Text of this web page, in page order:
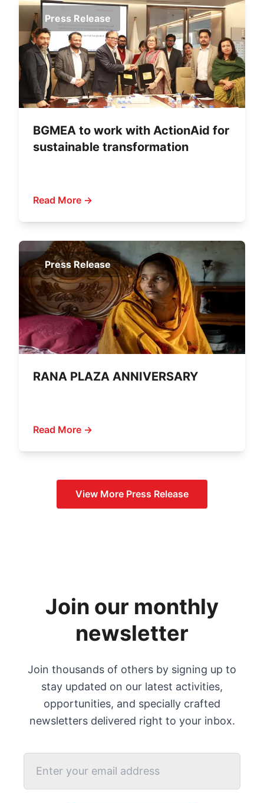
Press Release
BGMEA to work with ActionAid for
sustainable transformation
Read More →
Press Release
RANA PLAZA ANNIVERSARY
Read More →
View More Press Release
Join our monthly
newsletter
Join thousands of others by signing up to
stay updated on our latest activities,
opportunities, and specially crafted
newsletters delivered right to your inbox.